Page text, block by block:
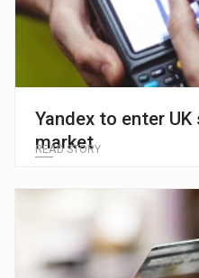
Yandex to enter
market
READ STORY